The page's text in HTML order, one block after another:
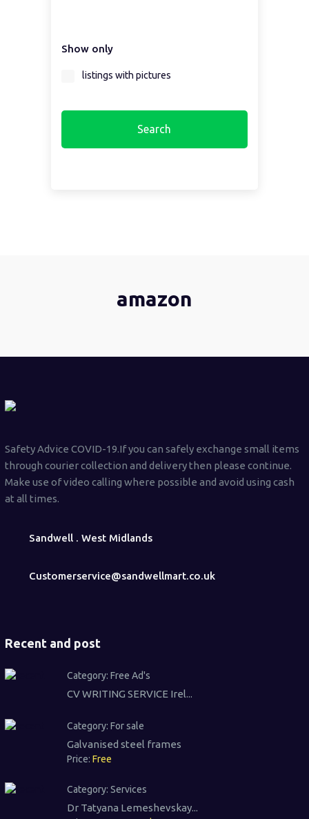
Show only
listings with pictures
amazon
Safety Advice COVID-19.If you can safely exchange small items
through courier collection and delivery then please continue.
Make use of video calling where possible and avoid using cash
at all times.
Sandwell . West Midlands
Customerservice@sandwellmart.co.uk
Recent and post
Category: Free Ad's
CV WRITING SERVICE Irel...
Category: For sale
Galvanised steel frames
Price: Free
Category: Services
Dr Tatyana Lemeshevskay...